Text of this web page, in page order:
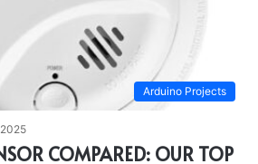
Arduino Projects
COMPARED: OUR TOP